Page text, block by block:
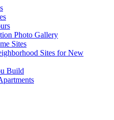
Photo Gallery
Sites
Sites for New
Build